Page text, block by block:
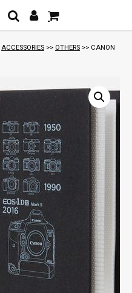
ACCESSORIES >> OTHERS >> CANON